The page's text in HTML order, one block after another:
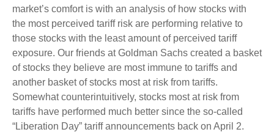
market’s comfort is with an analysis of how stocks with
the most perceived tariff risk are performing relative to
those stocks with the least amount of perceived tariff
exposure. Our friends at Goldman Sachs created a basket
of stocks they believe are most immune to tariffs and
another basket of stocks most at risk from tariffs.
Somewhat counterintuitively, stocks most at risk from
tariffs have performed much better since the so-called
“Liberation Day” tariff announcements back on April 2.